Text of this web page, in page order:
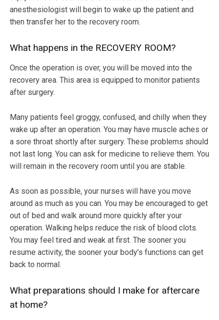
anesthesiologist will begin to wake up the patient and
then transfer her to the recovery room.
What happens in the RECOVERY ROOM?
Once the operation is over, you will be moved into the
recovery area. This area is equipped to monitor patients
after surgery.
Many patients feel groggy, confused, and chilly when they
wake up after an operation. You may have muscle aches or
a sore throat shortly after surgery. These problems should
not last long. You can ask for medicine to relieve them. You
will remain in the recovery room until you are stable.
As soon as possible, your nurses will have you move
around as much as you can. You may be encouraged to get
out of bed and walk around more quickly after your
operation. Walking helps reduce the risk of blood clots.
You may feel tired and weak at first. The sooner you
resume activity, the sooner your body’s functions can get
back to normal.
What preparations should I make for aftercare
at home?